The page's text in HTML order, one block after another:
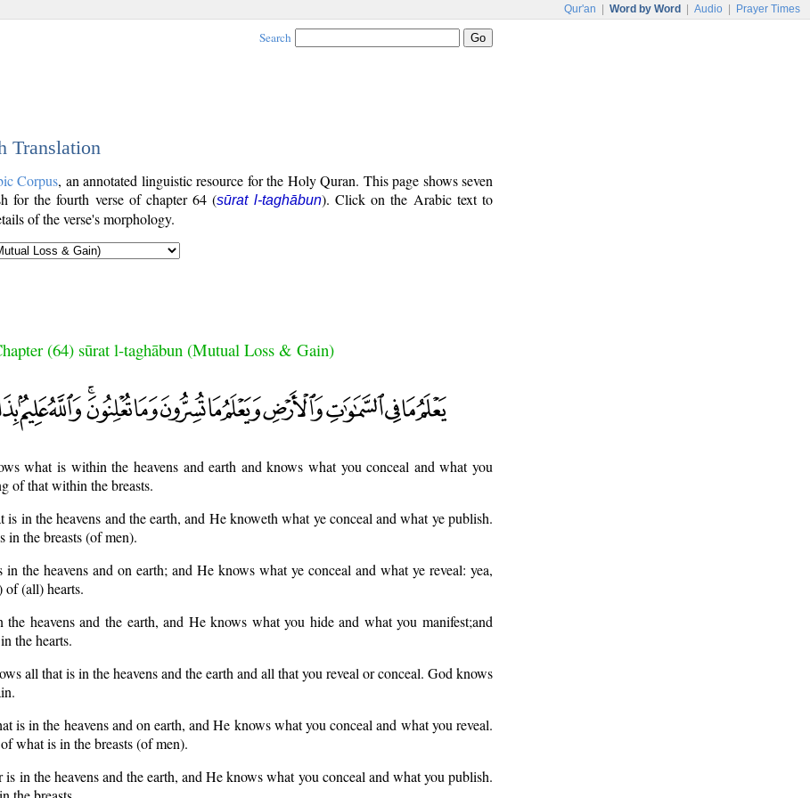
Qur'an Word by Word Audio Prayer Times
Search
Translation
Corpus, an annotated linguistic resource for the Holy Quran. This page shows seven
for the fourth verse of chapter 64 (sūrat l-taghābun). Click on the Arabic text to
of the verse's morphology.
(64) sūrat l-taghābun (Mutual Loss & Gain)
what is within the heavens and earth and knows what you conceal and what you
of that within the breasts.
is in the heavens and the earth, and He knoweth what ye conceal and what ye publish.
the breasts (of men).
the heavens and on earth; and He knows what ye conceal and what ye reveal: yea,
of (all) hearts.
heavens and the earth, and He knows what you hide and what you manifest;and
the hearts.
all that is in the heavens and the earth and all that you reveal or conceal. God knows
is in the heavens and on earth, and He knows what you conceal and what you reveal.
what is in the breasts (of men).
in the heavens and the earth, and He knows what you conceal and what you publish.